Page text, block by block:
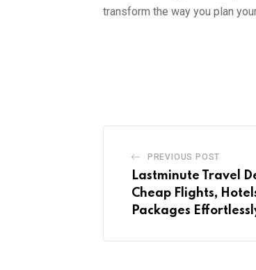
transform the way you plan
PREVIOUS POST
Lastminute Travel
Cheap Flights,
Packages